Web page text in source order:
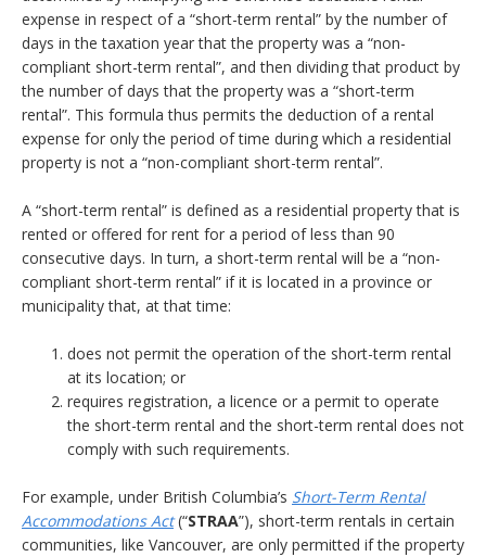
expense in respect of a “short-term rental” by the number of
days in the taxation year that the property was a “non-
compliant short-term rental”, and then dividing that product by
the number of days that the property was a “short-term
rental”. This formula thus permits the deduction of a rental
expense for only the period of time during which a residential
property is not a “non-compliant short-term rental”.
A “short-term rental” is defined as a residential property that is
rented or offered for rent for a period of less than 90
consecutive days. In turn, a short-term rental will be a “non-
compliant short-term rental” if it is located in a province or
municipality that, at that time:
does not permit the operation of the short-term rental
at its location; or
requires registration, a licence or a permit to operate
the short-term rental and the short-term rental does not
comply with such requirements.
For example, under British Columbia’s Short-Term Rental
Accommodations Act(“STRAA”), short-term rentals in certain
communities, like Vancouver, are only permitted if the property